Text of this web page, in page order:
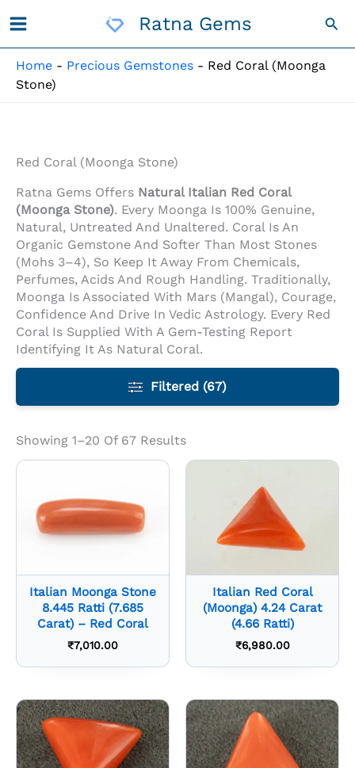
To
Ratna Gems
Home - Precious Gemstones - Red Coral (Moonga
Stone)
Red Coral (Moonga Stone)
Ratna Gems Offers Natural Italian Red Coral
(Moonga Stone). Every Moonga Is 100% Genuine,
Natural, Untreated And Unaltered. Coral Is An
Organic Gemstone And Softer Than Most Stones
(Mohs 3–4), So Keep It Away From Chemicals,
Perfumes, Acids And Rough Handling. Traditionally,
Moonga Is Associated With Mars (Mangal), Courage,
Confidence And Drive In Vedic Astrology. Every Red
Coral Is Supplied With A Gem-Testing Report
Identifying It As Natural Coral.
Filtered (67)
Showing 1–20 Of 67 Results
Italian Moonga Stone
8.445 Ratti (7.685
Carat) – Red Coral
₹7,010.00
Italian Red Coral
(Moonga) 4.24 Carat
(4.66 Ratti)
₹6,980.00